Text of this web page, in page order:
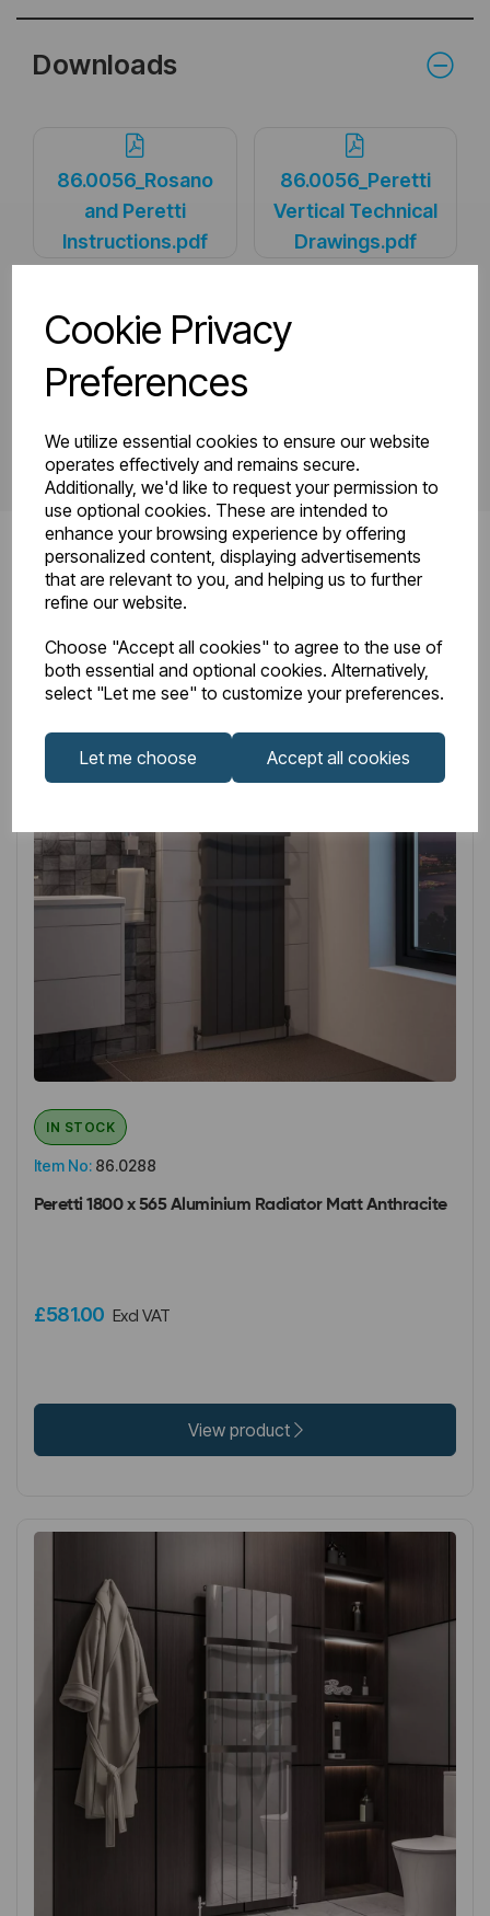
Cookie Privacy
Preferences
We utilize essential cookies to ensure our website
operates effectively and remains secure.
Additionally, we'd like to request your permission to
use optional cookies. These are intended to
enhance your browsing experience by offering
personalized content, displaying advertisements
that are relevant to you, and helping us to further
refine our website.
Choose "Accept all cookies" to agree to the use of
both essential and optional cookies. Alternatively,
select "Let me see" to customize your preferences.
Let me choose Accept all cookies
Downloads
86.0056_Rosano
and Peretti
Instructions.pdf
86.0056_Peretti
Vertical Technical
Drawings.pdf
RelatedProducts
Item No: 86.0288
IN STOCK
Peretti 1800 x 565 Aluminium Radiator Matt Anthracite
£581.00 Excl VAT
View product